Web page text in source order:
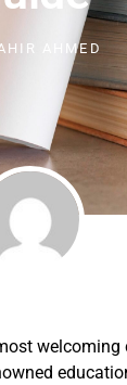
AHMED
welcoming